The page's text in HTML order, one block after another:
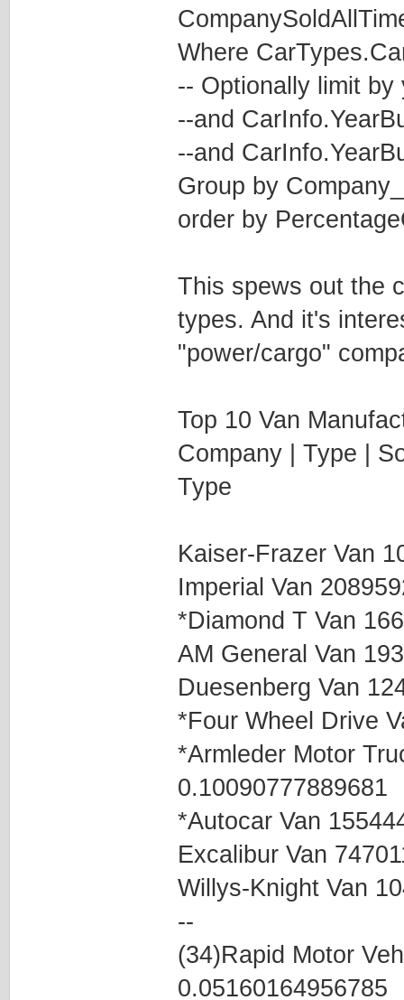
Where
-- Optionally limit by
--and
--and
Group by
order by
This spews out the
types. And it's
"power/cargo"
Top 10 Van
Company | Type |
Type
Kaiser-Frazer Van
Imperial Van
*Diamond T Van
AM General Van
Duesenberg Van
*Four Wheel Drive
*Armleder Motor
0.10090777889681
*Autocar Van
Excalibur Van
Willys-Knight Van
--
(34)Rapid Motor
0.05160164956785